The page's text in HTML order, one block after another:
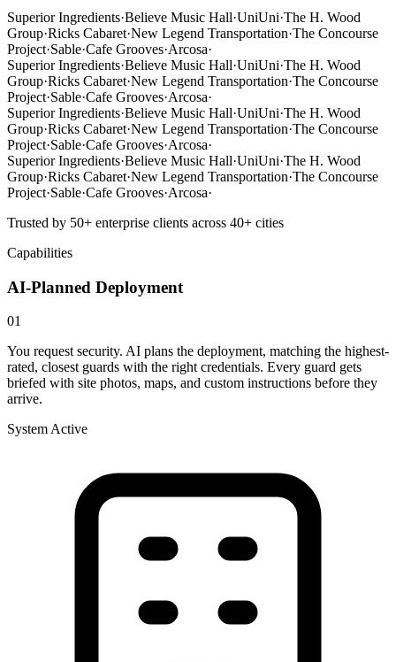
Superior Ingredients·Believe Music Hall·UniUni·The H. Wood
Group·Ricks Cabaret·New Legend Transportation·The Concourse
Project·Sable·Cafe Grooves·Arcosa·
Superior Ingredients·Believe Music Hall·UniUni·The H. Wood
Group·Ricks Cabaret·New Legend Transportation·The Concourse
Project·Sable·Cafe Grooves·Arcosa·
Superior Ingredients·Believe Music Hall·UniUni·The H. Wood
Group·Ricks Cabaret·New Legend Transportation·The Concourse
Project·Sable·Cafe Grooves·Arcosa·
Superior Ingredients·Believe Music Hall·UniUni·The H. Wood
Group·Ricks Cabaret·New Legend Transportation·The Concourse
Project·Sable·Cafe Grooves·Arcosa·
Trusted by 50+ enterprise clients across 40+ cities
Capabilities
AI-Planned Deployment
01
You request security. AI plans the deployment, matching the highest-
rated, closest guards with the right credentials. Every guard gets
briefed with site photos, maps, and custom instructions before they
arrive.
System Active